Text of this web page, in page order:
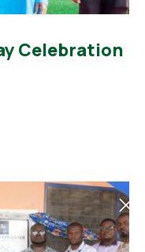
Celebration